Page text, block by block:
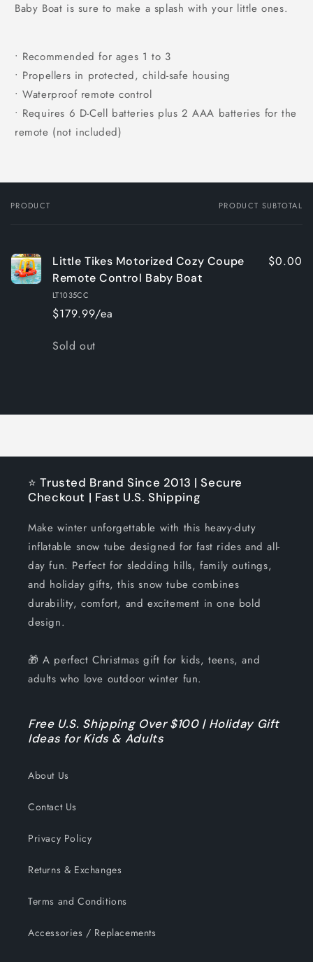
Baby Boat is sure to make a splash with your little ones.
• Recommended for ages 1 to 3
• Propellers in protected, child-safe housing
• Waterproof remote control
• Requires 6 D-Cell batteries plus 2 AAA batteries for the
remote (not included)
Your
PRODUCT PRODUCT SUBTOTAL
Little Tikes Motorized Cozy Coupe
Remote Control Baby Boat
LT1035CC
$179.99/ea
$0.00
Quantity
Sold out
⭐ Trusted Brand Since 2013 | Secure
Checkout | Fast U.S. Shipping
Make winter unforgettable with this heavy-duty
inflatable snow tube designed for fast rides and all-
day fun. Perfect for sledding hills, family outings,
and holiday gifts, this snow tube combines
durability, comfort, and excitement in one bold
design.
🎁 A perfect Christmas gift for kids, teens, and
adults who love outdoor winter fun.
Free U.S. Shipping Over $100 | Holiday Gift
Ideas for Kids & Adults
About Us
Contact Us
Privacy Policy
Returns & Exchanges
Terms and Conditions
Accessories / Replacements